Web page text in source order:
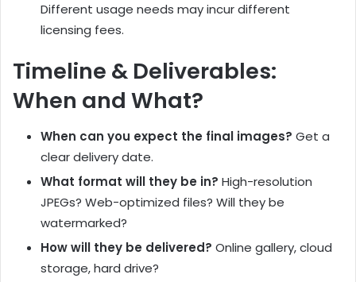
Different usage needs may incur different
licensing fees.
Timeline & Deliverables:
When and What?
When can you expect the final images? Get a
clear delivery date.
What format will they be in? High-resolution
JPEGs? Web-optimized files? Will they be
watermarked?
How will they be delivered? Online gallery, cloud
storage, hard drive?